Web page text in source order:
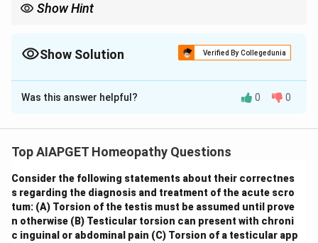
Show Hint
and the key tumor associations for MEN type 1 (parathyroid,
pancreas, pituitary) and MEN type 2 (medullary thyroid
Show Solution Verified By Collegedunia
The Correct Option isC
Solution and Explanation
Endocrine Neoplasia (MEN) syndromes:(A) Each type
recessive: MEN syndromes are inherited as
autosomal dominantconditions, meaning that only
one copy of the mutated gene is needed to develop
the syndrome. Thus, statement (A) is false.(B) MEN
Was this answer helpful? 0 0
Top AIAPGET Homeopathy Questions
Consider the following statements about their correctnes
s regarding the diagnosis and treatment of the acute scro
tum: (A) Torsion of the testis must be assumed until prove
n otherwise (B) Testicular torsion can present with chroni
c inguinal or abdominal pain (C) Torsion of a testicular app